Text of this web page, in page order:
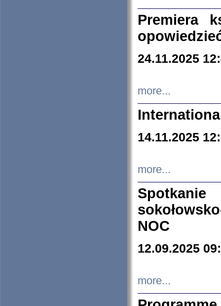
Premiera
24.11.2025
more...
14.11.2025
more...
NOC
12.09.2025
more...